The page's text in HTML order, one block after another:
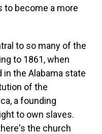
to become a more
to so many of the
to 1861, when
the Alabama state
of the
a founding
to own slaves.
the church